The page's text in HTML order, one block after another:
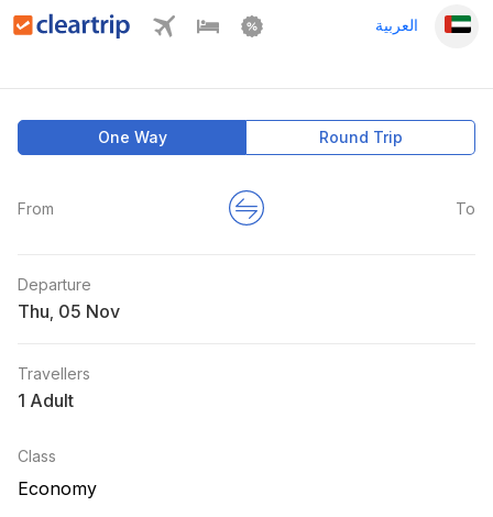
العربية
One Way Round Trip
From To
Departure
Thu
Travellers
1 Adult
Class
Economy